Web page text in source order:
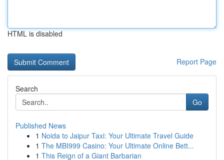
HTML is disabled
Report Page
Search
Go
Published News
1 Noida to Jaipur Taxi: Your Ultimate Travel Guide
1 The MBI999 Casino: Your Ultimate Online Bett...
1 This Reign of a Giant Barbarian